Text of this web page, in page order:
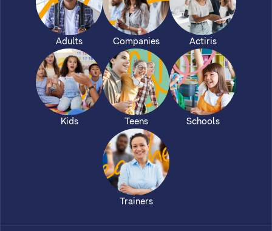
Adults Companies Actiris
Kids Teens Schools
Trainers